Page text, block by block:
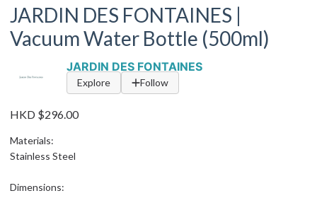
JARDIN DES FONTAINES |
Vacuum Water Bottle (500ml)
JARDIN DES FONTAINES
Explore Follow
HKD $296.00
Materials:
Stainless Steel
Dimensions: